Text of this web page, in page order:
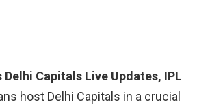
Capitals Live Updates, IPL
host Delhi Capitals in a crucial